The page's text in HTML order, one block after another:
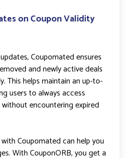
on Coupon Validity
Coupomated ensures
and newly active deals
This helps maintain an up-to-
users to always access
encountering expired
Coupomated can help you
With CouponORB, you get a